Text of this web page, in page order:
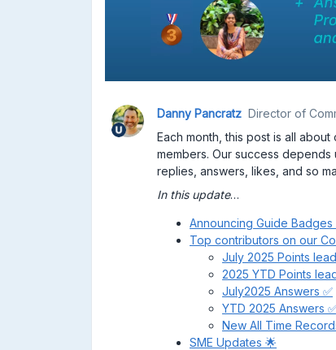
Danny Pancratz Director of
Each month, this post is all
members. Our success depends
replies, answers, likes, and so
In this update…
Announcing Guide Badges
Top contributors on our
July 2025 Points
2025 YTD Points
July2025 Answers ✅
YTD 2025 Answers
New All Time
SME Updates 🌟